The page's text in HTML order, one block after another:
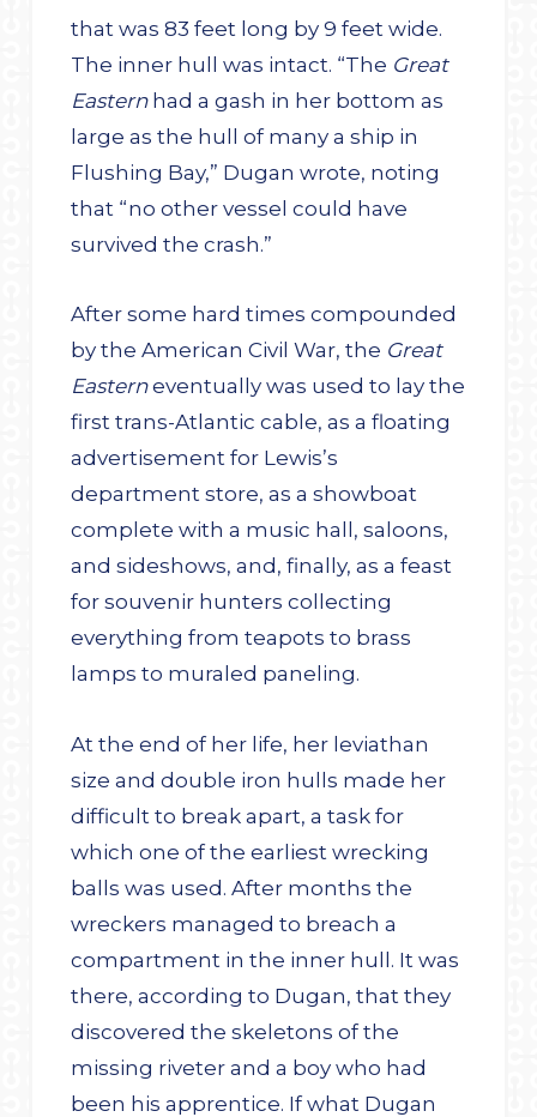
that was 83 feet long by 9 feet wide.
The inner hull was intact. “The Great
Easternhad a gash in her bottom as
large as the hull of many a ship in
Flushing Bay,” Dugan wrote, noting
that “no other vessel could have
survived the crash.”
After some hard times compounded
by the American Civil War, the Great
Easterneventually was used to lay the
first trans-Atlantic cable, as a floating
advertisement for Lewis’s
department store, as a showboat
complete with a music hall, saloons,
and sideshows, and, finally, as a feast
for souvenir hunters collecting
everything from teapots to brass
lamps to muraled paneling.
At the end of her life, her leviathan
size and double iron hulls made her
difficult to break apart, a task for
which one of the earliest wrecking
balls was used. After months the
wreckers managed to breach a
compartment in the inner hull. It was
there, according to Dugan, that they
discovered the skeletons of the
missing riveter and a boy who had
been his apprentice. If what Dugan